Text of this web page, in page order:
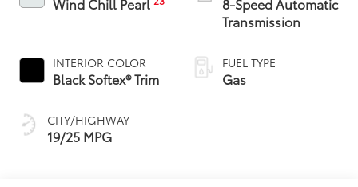
Wind Chill Pearl
INTERIOR COLOR
Black Softex® Trim
CITY/HIGHWAY
19/25 MPG
8-Speed Automatic
Transmission
FUEL TYPE
Gas